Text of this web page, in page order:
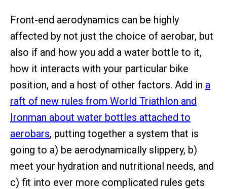
Front-end aerodynamics can be highly
affected by not just the choice of aerobar, but
also if and how you add a water bottle to it,
how it interacts with your particular bike
position, and a host of other factors. Add in a
raft of new rules from World Triathlon and
Ironman about water bottles attached to
aerobars, putting together a system that is
going to a) be aerodynamically slippery, b)
meet your hydration and nutritional needs, and
c) fit into ever more complicated rules gets